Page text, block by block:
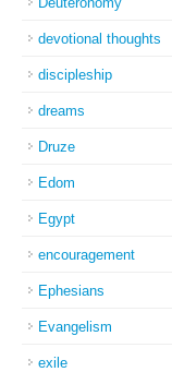
devotional thoughts
discipleship
dreams
Druze
Edom
Egypt
encouragement
Ephesians
Evangelism
exile